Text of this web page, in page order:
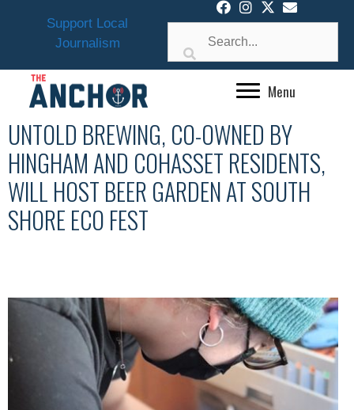
Support Local
Journalism
Menu
UNTOLD BREWING, CO-OWNED BY
HINGHAM AND COHASSET RESIDENTS,
WILL HOST BEER GARDEN AT SOUTH
SHORE ECO FEST